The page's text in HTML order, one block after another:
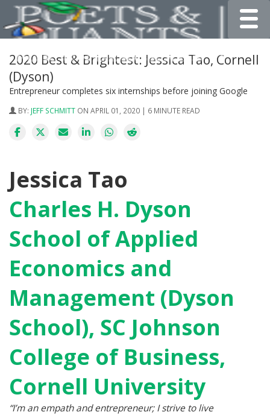
2020 Best & Brightest: Jessica Tao, Cornell
(Dyson)
Entrepreneur completes six internships before joining Google
BY: JEFF SCHMITT ON APRIL 01, 2020 | 6 MINUTE READ
Jessica Tao
Charles H. Dyson
School of Applied
Economics and
Management (Dyson
School), SC Johnson
College of Business,
Cornell University
“I’m an empath and entrepreneur; I strive to live